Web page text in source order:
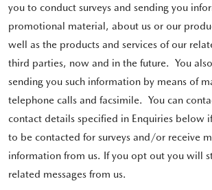
you to conduct surveys and sending you
promotional material, about us or our
well as the products and services of our
third parties, now and in the future. You
sending you such information by means of
telephone calls and facsimile. You can
contact details specified in Enquiries below
to be contacted for surveys and/or receive
information from us. If you opt out you will
related messages from us.